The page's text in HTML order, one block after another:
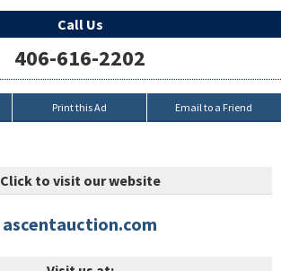
Call Us
406-616-2202
Print this Ad Email to a Friend
Click to visit our website
ascentauction.com